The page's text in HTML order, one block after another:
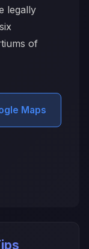
legally
of
Maps